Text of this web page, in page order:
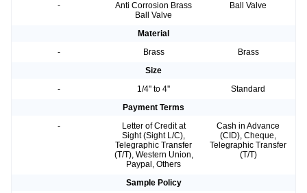
-
Anti Corrosion Brass
Ball Valve
Ball Valve
Material
-
Brass
Brass
Size
-
1/4'' to 4''
Standard
Payment Terms
-
Letter of Credit at
Sight (Sight L/C),
Telegraphic Transfer
(T/T), Western Union,
Paypal, Others
Cash in Advance
(CID), Cheque,
Telegraphic Transfer
(T/T)
Sample Policy